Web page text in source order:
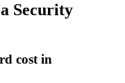
Security
cost in